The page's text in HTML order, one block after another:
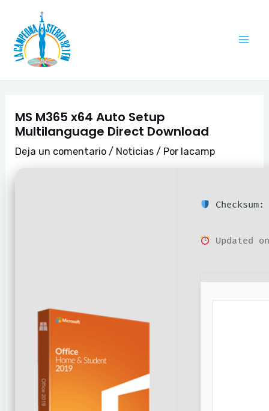
contenido
MS M365 x64 Auto Setup
Multilanguage Direct Download
Deja un comentario / Noticias / Por lacamp
Updated
de
entradas